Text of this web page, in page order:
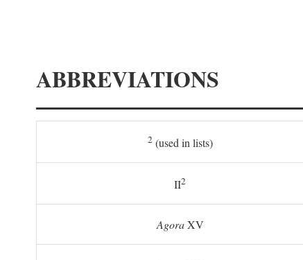
ABBREVIATIONS
2(used in lists)
II2
AgoraXV